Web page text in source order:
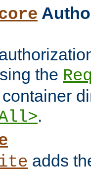
the
.
adds